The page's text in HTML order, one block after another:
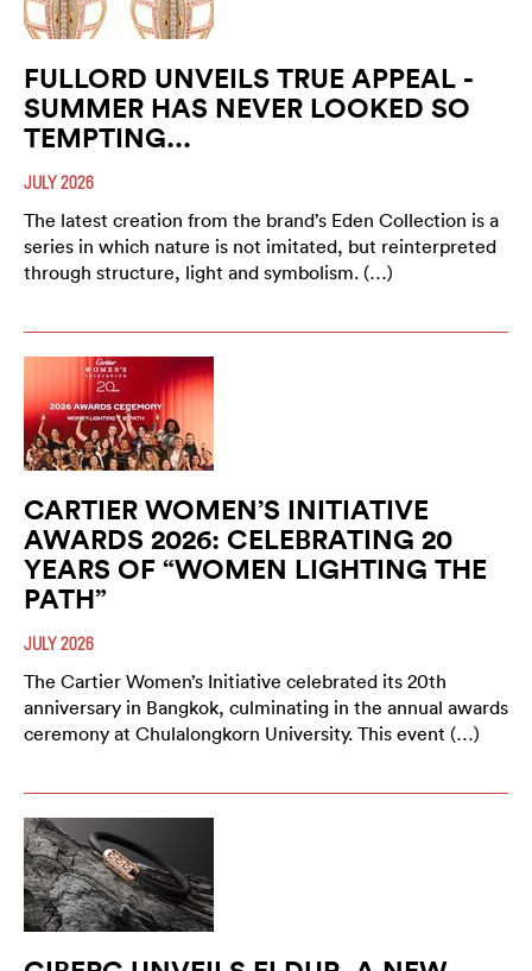
FULLORD UNVEILS TRUE APPEAL -
SUMMER HAS NEVER LOOKED SO
TEMPTING...
JULY 2026
The latest creation from the brand’s Eden Collection is a
series in which nature is not imitated, but reinterpreted
through structure, light and symbolism. (…)
CARTIER WOMEN’S INITIATIVE
AWARDS 2026: CELEBRATING 20
YEARS OF “WOMEN LIGHTING THE
PATH”
JULY 2026
The Cartier Women’s Initiative celebrated its 20th
anniversary in Bangkok, culminating in the annual awards
ceremony at Chulalongkorn University. This event (…)